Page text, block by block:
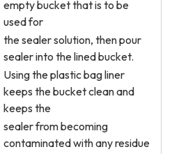
empty bucket that is to be
used for
the sealer solution, then pour
sealer into the lined bucket.
Using the plastic bag liner
keeps the bucket clean and
keeps the
sealer from becoming
contaminated with any residue